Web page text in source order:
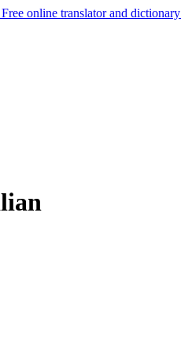
Free online translator and dictionary